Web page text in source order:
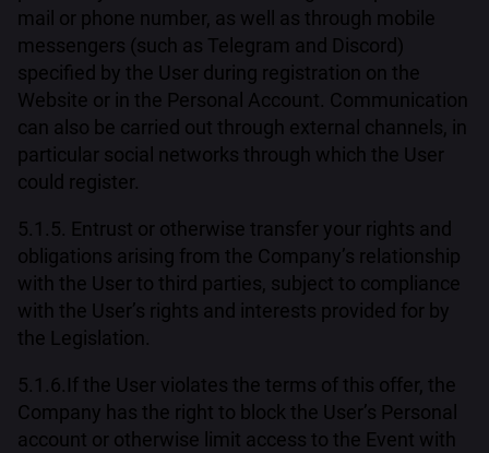
mail or phone number, as well as through mobile
messengers (such as Telegram and Discord)
specified by the User during registration on the
Website or in the Personal Account. Communication
can also be carried out through external channels, in
particular social networks through which the User
could register.
5.1.5. Entrust or otherwise transfer your rights and
obligations arising from the Company’s relationship
with the User to third parties, subject to compliance
with the User’s rights and interests provided for by
the Legislation.
5.1.6.If the User violates the terms of this offer, the
Company has the right to block the User’s Personal
account or otherwise limit access to the Event with